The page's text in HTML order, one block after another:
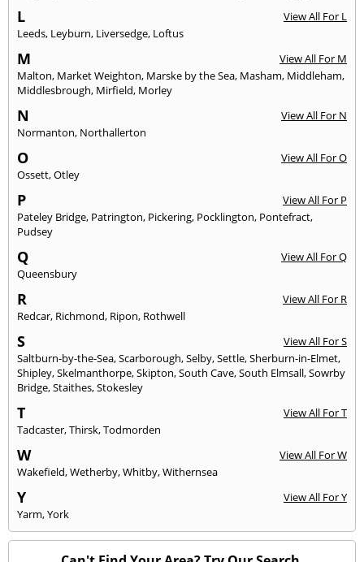
L
View All For L
Leeds, Leyburn, Liversedge, Loftus
M
View All For M
Malton, Market Weighton, Marske by the Sea, Masham, Middleham,
Middlesbrough, Mirfield, Morley
N
View All For N
Normanton, Northallerton
O
View All For O
Ossett,Otley
P
View All For P
Pateley Bridge, Patrington, Pickering, Pocklington, Pontefract,
Pudsey
Q
View All For Q
Queensbury
R
View All For R
Redcar, Richmond, Ripon, Rothwell
S
View All For S
Saltburn-by-the-Sea,Scarborough,Selby,Settle,Sherburn-in-Elmet,
Shipley,Skelmanthorpe,Skipton,South Cave,South Elmsall,Sowrby
Bridge,Staithes,Stokesley
T
View All For T
Tadcaster,Thirsk,Todmorden
W
View All For W
Wakefield,Wetherby,Whitby,Withernsea
Y
View All For Y
Yarm,York